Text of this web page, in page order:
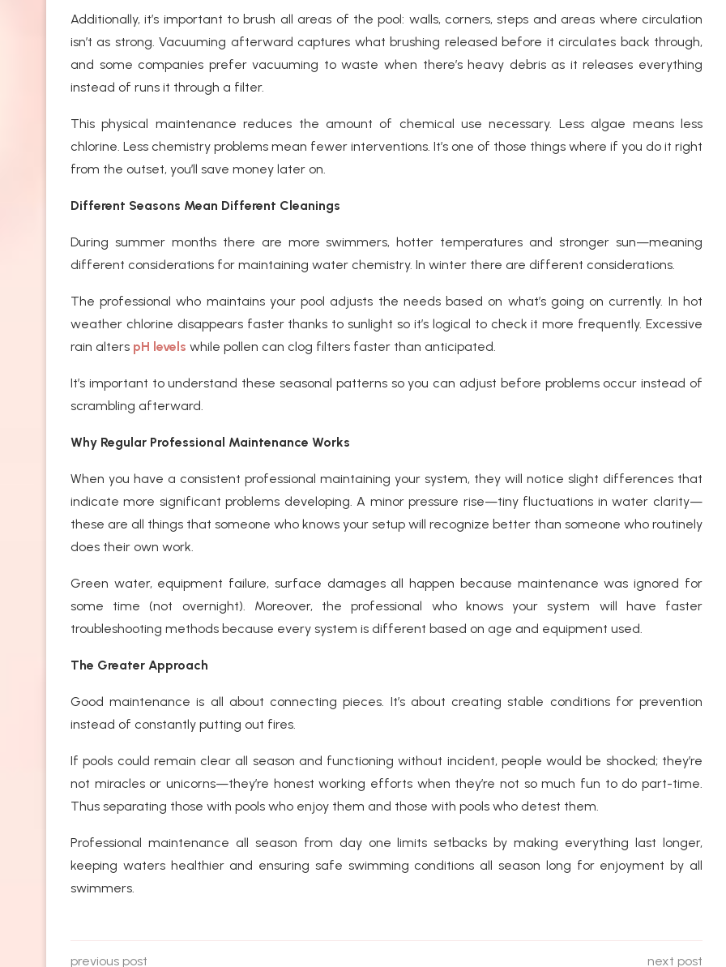
Additionally, it’s important to brush all areas of the pool: walls, corners, steps and areas where circulation
isn’t as strong. Vacuuming afterward captures what brushing released before it circulates back through,
and some companies prefer vacuuming to waste when there’s heavy debris as it releases everything
instead of runs it through a filter.
This physical maintenance reduces the amount of chemical use necessary. Less algae means less
chlorine. Less chemistry problems mean fewer interventions. It’s one of those things where if you do it right
from the outset, you’ll save money later on.
Different Seasons Mean Different Cleanings
During summer months there are more swimmers, hotter temperatures and stronger sun—meaning
different considerations for maintaining water chemistry. In winter there are different considerations.
The professional who maintains your pool adjusts the needs based on what’s going on currently. In hot
weather chlorine disappears faster thanks to sunlight so it’s logical to check it more frequently. Excessive
rain alters pH levels while pollen can clog filters faster than anticipated.
It’s important to understand these seasonal patterns so you can adjust before problems occur instead of
scrambling afterward.
Why Regular Professional Maintenance Works
When you have a consistent professional maintaining your system, they will notice slight differences that
indicate more significant problems developing. A minor pressure rise—tiny fluctuations in water clarity—
these are all things that someone who knows your setup will recognize better than someone who routinely
does their own work.
Green water, equipment failure, surface damages all happen because maintenance was ignored for
some time (not overnight). Moreover, the professional who knows your system will have faster
troubleshooting methods because every system is different based on age and equipment used.
The Greater Approach
Good maintenance is all about connecting pieces. It’s about creating stable conditions for prevention
instead of constantly putting out fires.
If pools could remain clear all season and functioning without incident, people would be shocked; they’re
not miracles or unicorns—they’re honest working efforts when they’re not so much fun to do part-time.
Thus separating those with pools who enjoy them and those with pools who detest them.
Professional maintenance all season from day one limits setbacks by making everything last longer,
keeping waters healthier and ensuring safe swimming conditions all season long for enjoyment by all
swimmers.
previous post next post